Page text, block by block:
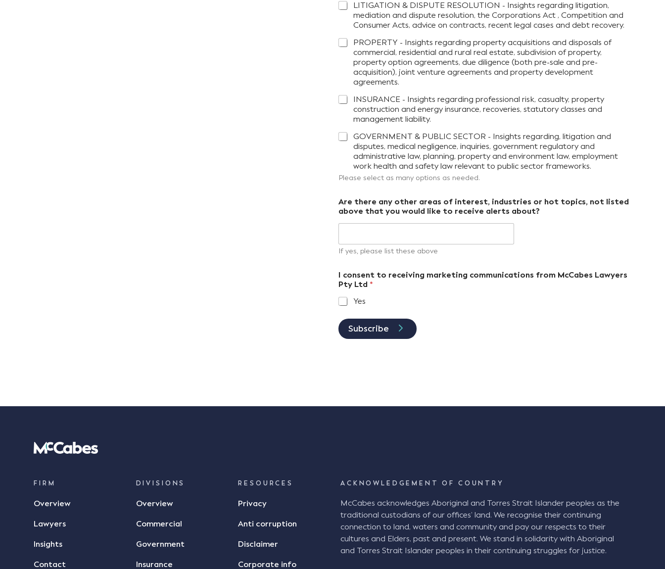
LITIGATION & DISPUTE RESOLUTION - Insights regarding litigation,
mediation and dispute resolution, the Corporations Act , Competition and
Consumer Acts, advice on contracts, recent legal cases and debt recovery.
PROPERTY - Insights regarding property acquisitions and disposals of
commercial, residential and rural real estate, subdivision of property,
property option agreements, due diligence (both pre-sale and pre-
acquisition), joint venture agreements and property development
agreements.
INSURANCE - Insights regarding professional risk, casualty, property
construction and energy insurance, recoveries, statutory classes and
management liability.
GOVERNMENT & PUBLIC SECTOR - Insights regarding, litigation and
disputes, medical negligence, inquiries, government regulatory and
administrative law, planning, property and environment law, employment
work health and safety law relevant to public sector frameworks.
Please select as many options as needed.
Are there any other areas of interest, industries or hot topics, not listed
above that you would like to receive alerts about?
If yes, please list these above
I consent to receiving marketing communications from McCabes Lawyers
Pty Ltd *
Yes
Subscribe
FIRM
Overview
Lawyers
Insights
Contact
DIVISIONS
Overview
Commercial
Government
Insurance
RESOURCES
Privacy
Anti corruption
Disclaimer
Corporate info
ACKNOWLEDGEMENT OF COUNTRY
McCabes acknowledges Aboriginal and Torres Strait Islander peoples as the
traditional custodians of our offices’ land. We recognise their continuing
connection to land, waters and community and pay our respects to their
cultures and Elders, past and present. We stand in solidarity with Aboriginal
and Torres Strait Islander peoples in their continuing struggles for justice.